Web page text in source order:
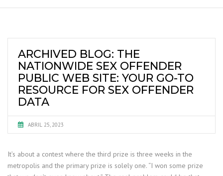
ARCHIVED BLOG: THE
NATIONWIDE SEX OFFENDER
PUBLIC WEB SITE: YOUR GO-TO
RESOURCE FOR SEX OFFENDER
DATA
ABRIL 25, 2023
It’s about a contest where the third prize is three weeks in the
metropolis and the primary prize is solely one. “I won some prize